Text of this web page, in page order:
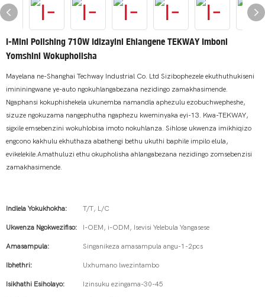
I-Mini Polishing 710W Idizayini Ehlangene TEKWAY Imboni
Yomshini Wokupholisha
Mayelana ne-Shanghai Techway Industrial Co. Ltd Sizibophezele ekuthuthukiseni
imininingwane ye-auto ngokuhlangabezana nezidingo zamakhasimende.
Ngaphansi kokuphishekela ukunemba namandla aphezulu ezobuchwepheshe,
sizuze ngokuzama nangephutha ngaphezu kweminyaka eyi-13. Kwa-TEKWAY,
sigxile emsebenzini wokuhlobisa imoto nokuhlanza. Sihlose ukwenza imikhiqizo
engcono kakhulu ekhuthaza abathengi bethu ukuthi baphile impilo elula,
evikelekile.Amathuluzi ethu okupholisha ahlangabezana nezidingo zomsebenzisi
zamakhasimende.
Indlela Yokukhokha: T/T, L/C
Ukwenza Ngokwezifiso: I-OEM, i-ODM, Isevisi Yelebula Yangasese
Amasampula: Singanikeza amasampula angu-1-2pcs
Ibhethri: Uxhumano lwezintambo
Isikhathi Esiholayo: Izinsuku ezingama-30-45